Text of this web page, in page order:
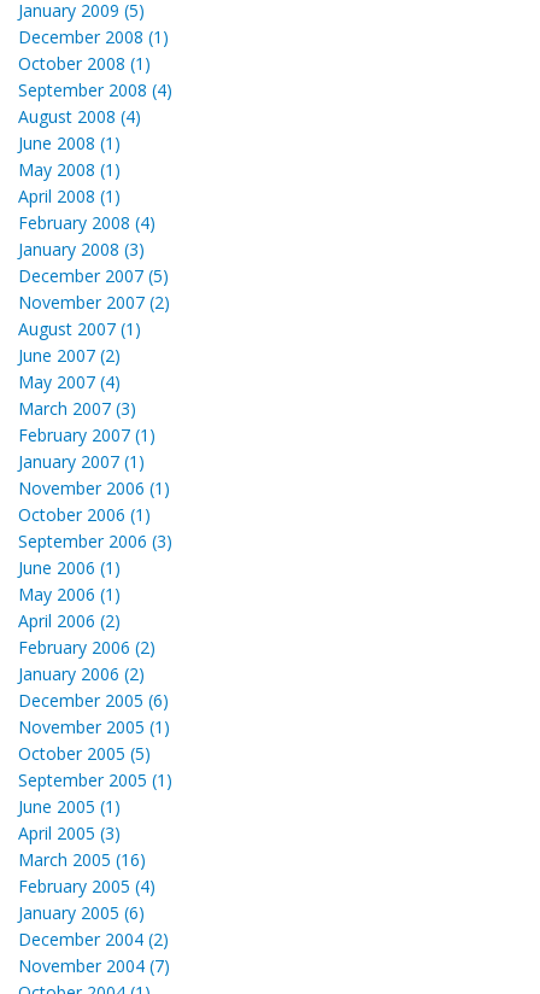
January 2009 (5)
December 2008 (1)
October 2008 (1)
September 2008 (4)
August 2008 (4)
June 2008 (1)
May 2008 (1)
April 2008 (1)
February 2008 (4)
January 2008 (3)
December 2007 (5)
November 2007 (2)
August 2007 (1)
June 2007 (2)
May 2007 (4)
March 2007 (3)
February 2007 (1)
January 2007 (1)
November 2006 (1)
October 2006 (1)
September 2006 (3)
June 2006 (1)
May 2006 (1)
April 2006 (2)
February 2006 (2)
January 2006 (2)
December 2005 (6)
November 2005 (1)
October 2005 (5)
September 2005 (1)
June 2005 (1)
April 2005 (3)
March 2005 (16)
February 2005 (4)
January 2005 (6)
December 2004 (2)
November 2004 (7)